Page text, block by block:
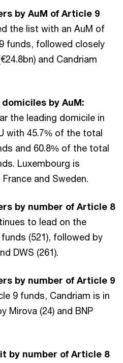
by AuM of Article 9
the list with an AuM of
funds, followed closely
and Candriam
domiciles by AuM:
the leading domicile in
with 45.7% of the total
and 60.8% of the total
Luxembourg is
and Sweden.
by number of Article 8
to lead on the
(521), followed by
DWS (261).
by number of Article 9
9 funds, Candriam is in
Mirova (24) and BNP
by number of Article 8